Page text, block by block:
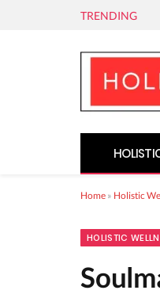
TRENDING
Home » Holistic
HOLISTIC